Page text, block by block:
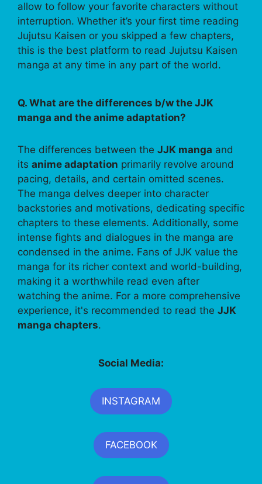
allow to follow your favorite characters without
interruption. Whether it’s your first time reading
Jujutsu Kaisen or you skipped a few chapters,
this is the best platform to read Jujutsu Kaisen
manga at any time in any part of the world.
Q. What are the differences b/w the JJK
manga and the anime adaptation?
The differences between the JJK manga and
its anime adaptation primarily revolve around
pacing, details, and certain omitted scenes.
The manga delves deeper into character
backstories and motivations, dedicating specific
chapters to these elements. Additionally, some
intense fights and dialogues in the manga are
condensed in the anime. Fans of JJK value the
manga for its richer context and world-building,
making it a worthwhile read even after
watching the anime. For a more comprehensive
experience, it's recommended to read the JJK
manga chapters.
Social Media:
INSTAGRAM
FACEBOOK